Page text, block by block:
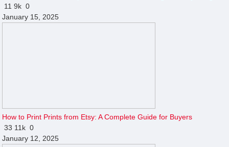
119k 0
January 15, 2025
How to Print Prints from Etsy: A Complete Guide for Buyers
33 11k 0
January 12, 2025